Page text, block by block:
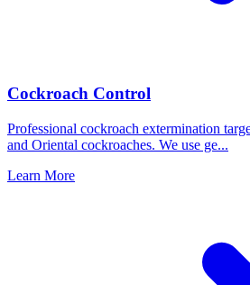
Cockroach Control
Professional cockroach extermination
and Oriental cockroaches. We use ge...
Learn More